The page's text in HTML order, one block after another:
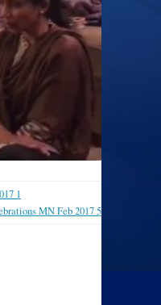
1
MN Feb 2017 5